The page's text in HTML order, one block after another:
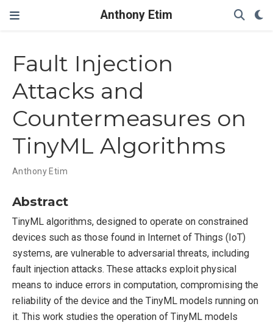
Anthony Etim
Fault Injection
Attacks and
Countermeasures on
TinyML Algorithms
Anthony Etim
Abstract
TinyML algorithms, designed to operate on constrained
devices such as those found in Internet of Things (IoT)
systems, are vulnerable to adversarial threats, including
fault injection attacks. These attacks exploit physical
means to induce errors in computation, compromising the
reliability of the device and the TinyML models running on
it. This work studies the operation of TinyML models